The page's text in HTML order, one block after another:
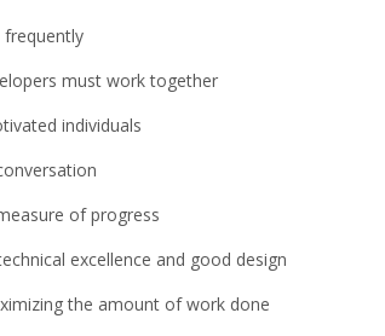
must work together
individuals
of progress
excellence and good design
the amount of work done